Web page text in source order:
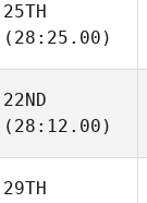
25TH
(28:25.00)
22ND
(28:12.00)
29TH